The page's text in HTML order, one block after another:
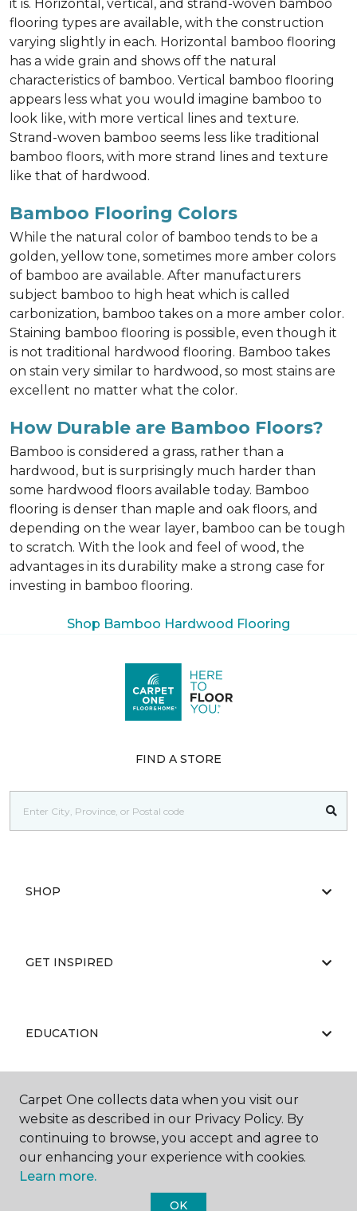
it is. Horizontal, vertical, and strand-woven bamboo
flooring types are available, with the construction
varying slightly in each. Horizontal bamboo flooring
has a wide grain and shows off the natural
characteristics of bamboo. Vertical bamboo flooring
appears less what you would imagine bamboo to
look like, with more vertical lines and texture.
Strand-woven bamboo seems less like traditional
bamboo floors, with more strand lines and texture
like that of hardwood.
Bamboo Flooring Colors
While the natural color of bamboo tends to be a
golden, yellow tone, sometimes more amber colors
of bamboo are available. After manufacturers
subject bamboo to high heat which is called
carbonization, bamboo takes on a more amber color.
Staining bamboo flooring is possible, even though it
is not traditional hardwood flooring. Bamboo takes
on stain very similar to hardwood, so most stains are
excellent no matter what the color.
How Durable are Bamboo Floors?
Bamboo is considered a grass, rather than a
hardwood, but is surprisingly much harder than
some hardwood floors available today. Bamboo
flooring is denser than maple and oak floors, and
depending on the wear layer, bamboo can be tough
to scratch. With the look and feel of wood, the
advantages in its durability make a strong case for
investing in bamboo flooring.
Shop Bamboo Hardwood Flooring
FIND A STORE
SHOP
GET INSPIRED
EDUCATION
ABOUT US
Carpet One collects data when you visit our
website as described in our Privacy Policy. By
continuing to browse, you accept and agree to
our enhancing your experience with cookies.
Learn more.
OK